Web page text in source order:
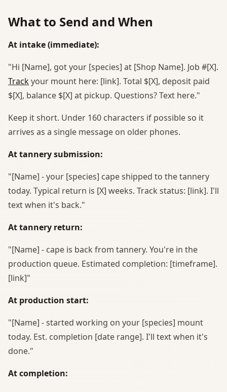
What to Send and When
At intake (immediate):
"Hi [Name], got your [species] at [Shop Name]. Job #[X].
Trackyour mount here: [link]. Total $[X], deposit paid
$[X], balance $[X] at pickup. Questions? Text here."
Keep it short. Under 160 characters if possible so it
arrives as a single message on older phones.
At tannery submission:
"[Name] - your [species] cape shipped to the tannery
today. Typical return is [X] weeks. Track status: [link]. I'll
text when it's back."
At tannery return:
"[Name] - cape is back from tannery. You're in the
production queue. Estimated completion: [timeframe].
[link]"
At production start:
"[Name] - started working on your [species] mount
today. Est. completion [date range]. I'll text when it's
done."
At completion: